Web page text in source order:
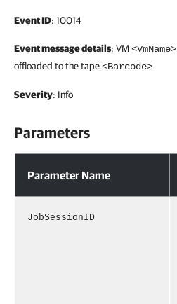
Event ID: 10014
Event message details: VM<VmName>
offloaded to the tape<Barcode>
Severity: Info
Parameters
Parameter Name
JobSessionID